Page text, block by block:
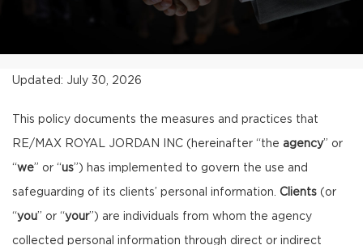
Updated: July 30, 2026
This policy documents the measures and practices that
RE/MAX ROYAL JORDAN INC (hereinafter “the agency” or
“we” or “us”) has implemented to govern the use and
safeguarding of its clients’ personal information. Clients (or
“you” or “your”) are individuals from whom the agency
collected personal information through direct or indirect